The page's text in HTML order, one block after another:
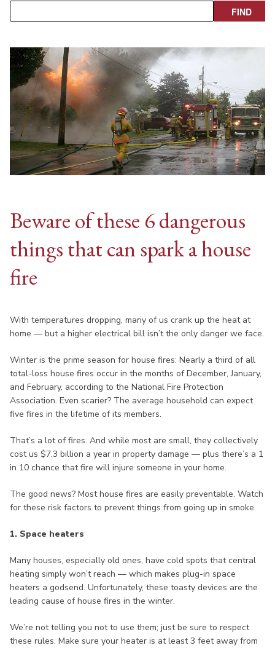
Beware of these 6 dangerous
things that can spark a house
fire
With temperatures dropping, many of us crank up the heat at
home — but a higher electrical bill isn’t the only danger we face.
Winter is the prime season for house fires: Nearly a third of all
total-loss house fires occur in the months of December, January,
and February, according to the National Fire Protection
Association. Even scarier? The average household can expect
five fires in the lifetime of its members.
That’s a lot of fires. And while most are small, they collectively
cost us $7.3 billion a year in property damage — plus there’s a 1
in 10 chance that fire will injure someone in your home.
The good news? Most house fires are easily preventable. Watch
for these risk factors to prevent things from going up in smoke.
1. Space heaters
Many houses, especially old ones, have cold spots that central
heating simply won’t reach — which makes plug-in space
heaters a godsend. Unfortunately, these toasty devices are the
leading cause of house fires in the winter.
We’re not telling you not to use them; just be sure to respect
these rules. Make sure your heater is at least 3 feet away from